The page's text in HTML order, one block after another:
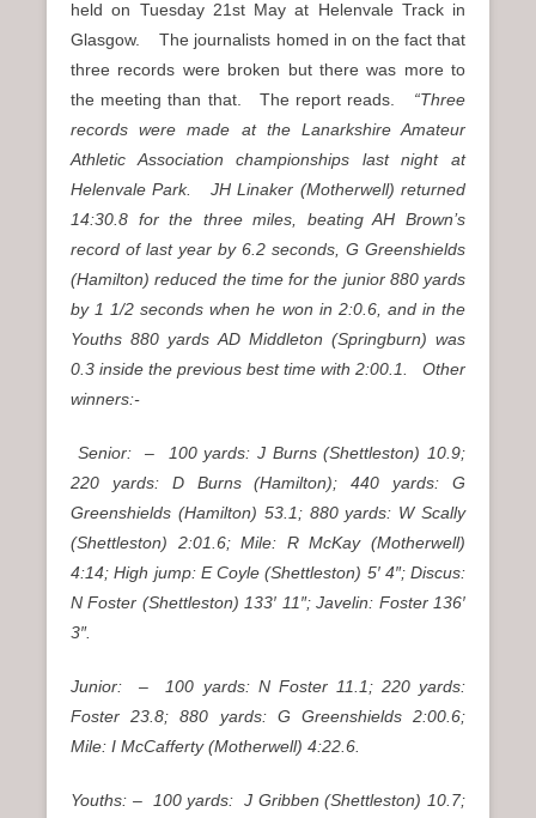
held on Tuesday 21st May at Helenvale Track in
Glasgow. The journalists homed in on the fact that
three records were broken but there was more to
the meeting than that. The report reads. “Three
records were made at the Lanarkshire Amateur
Athletic Association championships last night at
Helenvale Park. JH Linaker (Motherwell) returned
14:30.8 for the three miles, beating AH Brown’s
record of last year by 6.2 seconds, G Greenshields
(Hamilton) reduced the time for the junior 880 yards
by 1 1/2 seconds when he won in 2:0.6, and in the
Youths 880 yards AD Middleton (Springburn) was
0.3 inside the previous best time with 2:00.1. Other
winners:-
Senior: – 100 yards: J Burns (Shettleston) 10.9;
220 yards: D Burns (Hamilton); 440 yards: G
Greenshields (Hamilton) 53.1; 880 yards: W Scally
(Shettleston) 2:01.6; Mile: R McKay (Motherwell)
4:14; High jump: E Coyle (Shettleston) 5′ 4″; Discus:
N Foster (Shettleston) 133′ 11″; Javelin: Foster 136′
3″.
Junior: – 100 yards: N Foster 11.1; 220 yards:
Foster 23.8; 880 yards: G Greenshields 2:00.6;
Mile: I McCafferty (Motherwell) 4:22.6.
Youths: – 100 yards: J Gribben (Shettleston) 10.7;